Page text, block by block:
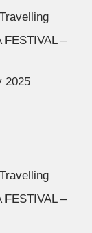
FESTIVAL –
2025
FESTIVAL –